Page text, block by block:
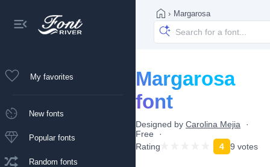
My favorites
New fonts
Popular fonts
Random fonts
› Margarosa
Margarosa
font
Designed by Carolina Mejia
Free
Rating
4 9 votes